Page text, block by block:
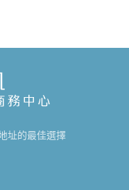
址的最佳選擇